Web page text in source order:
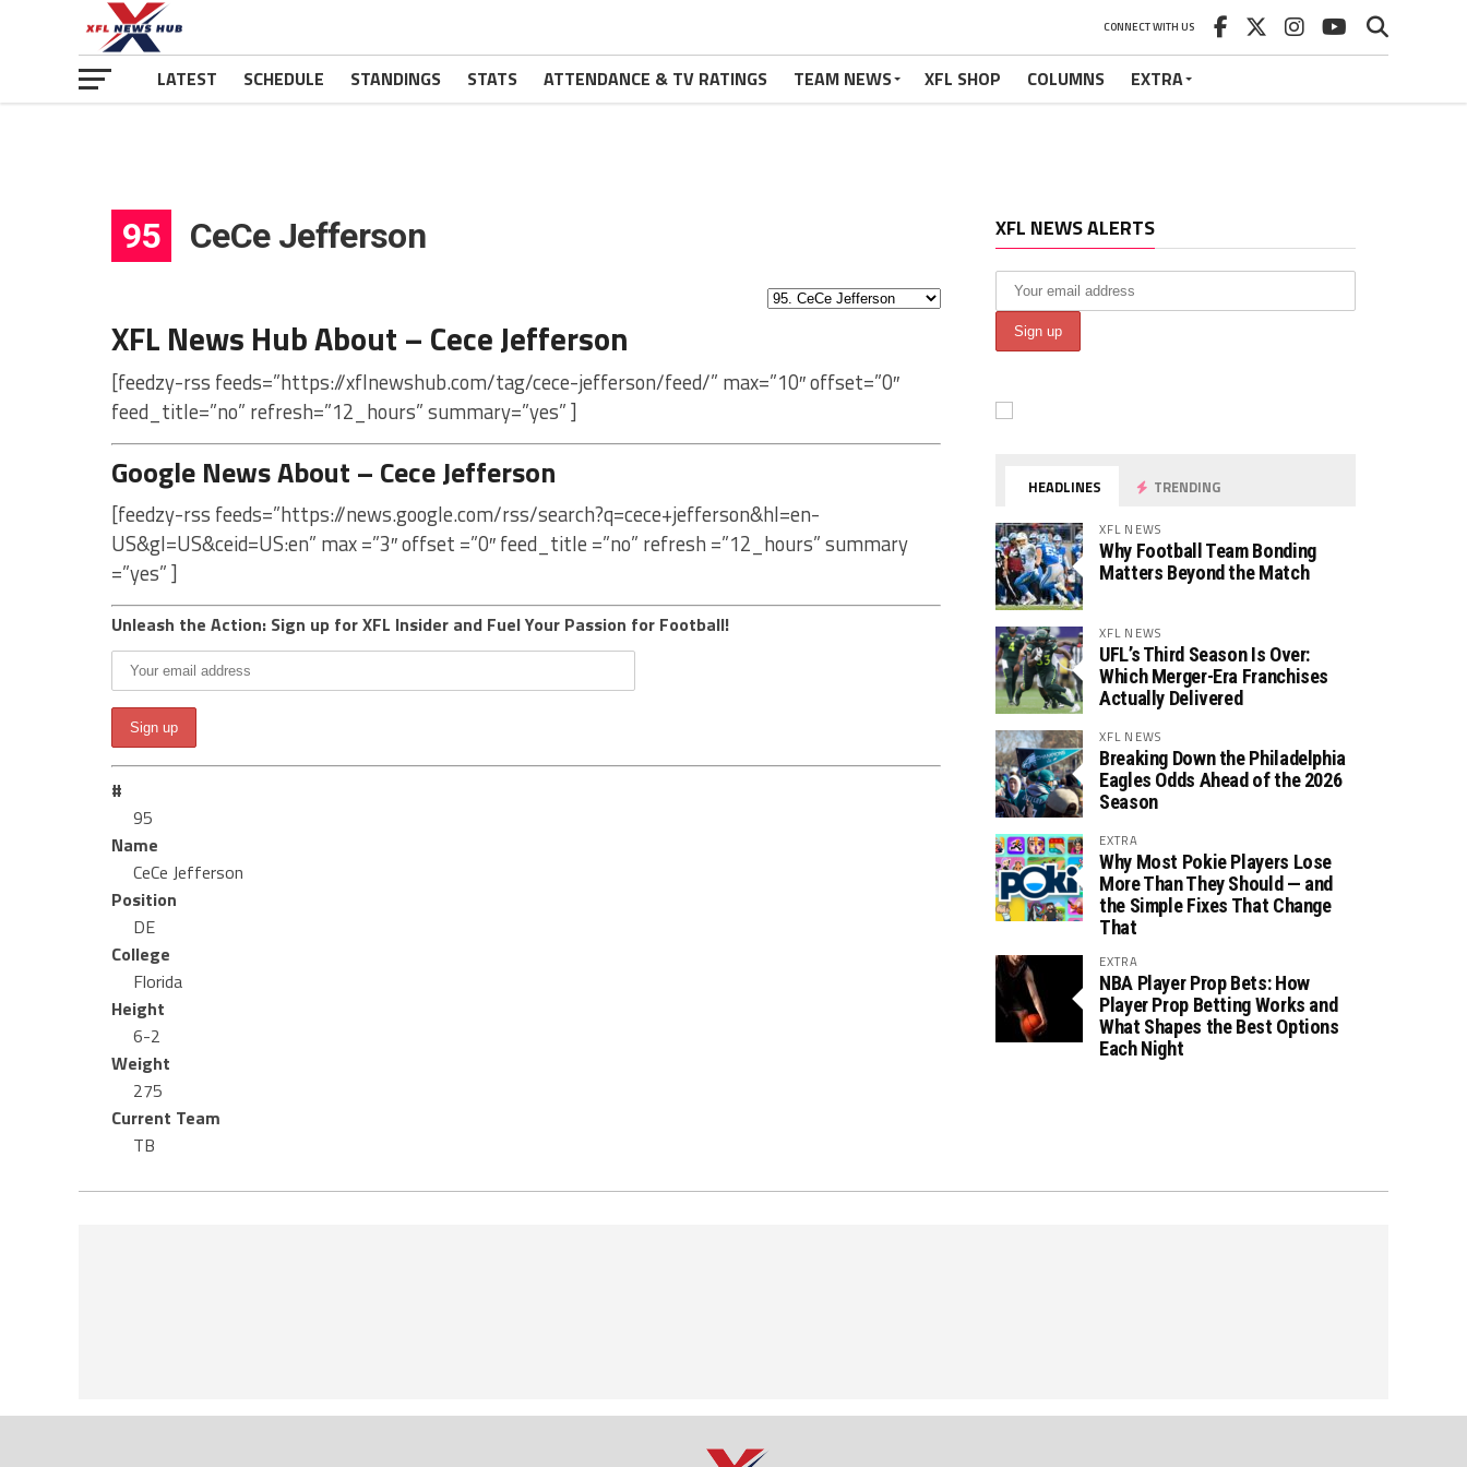
CONNECT WITH US
LATEST SCHEDULE STANDINGS STATS ATTENDANCE & TV RATINGS TEAM NEWS XFL SHOP COLUMNS EXTRA
95 CeCe Jefferson
XFL News Hub About – Cece Jefferson
[feedzy-rss feeds=”https://xflnewshub.com/tag/cece-jefferson/feed/” max=”10″ offset=”0″
feed_title=”no” refresh=”12_hours” summary=”yes” ]
Google News About – Cece Jefferson
[feedzy-rss feeds=”https://news.google.com/rss/search?q=cece+jefferson&hl=en-
US&gl=US&ceid=US:en” max =”3″ offset =”0″ feed_title =”no” refresh =”12_hours” summary
=”yes” ]
Unleash the Action: Sign up for XFL Insider and Fuel Your Passion for Football!
#
95
Name
CeCe Jefferson
Position
DE
College
Florida
Height
6-2
Weight
275
Current Team
TB
XFL NEWS ALERTS
HEADLINES TRENDING
XFL NEWS
Why Football Team Bonding
Matters Beyond the Match
XFL NEWS
UFL’s Third Season Is Over:
Which Merger-Era Franchises
Actually Delivered
XFL NEWS
Breaking Down the Philadelphia
Eagles Odds Ahead of the 2026
Season
EXTRA
Why Most Pokie Players Lose
More Than They Should — and
the Simple Fixes That Change
That
EXTRA
NBA Player Prop Bets: How
Player Prop Betting Works and
What Shapes the Best Options
Each Night